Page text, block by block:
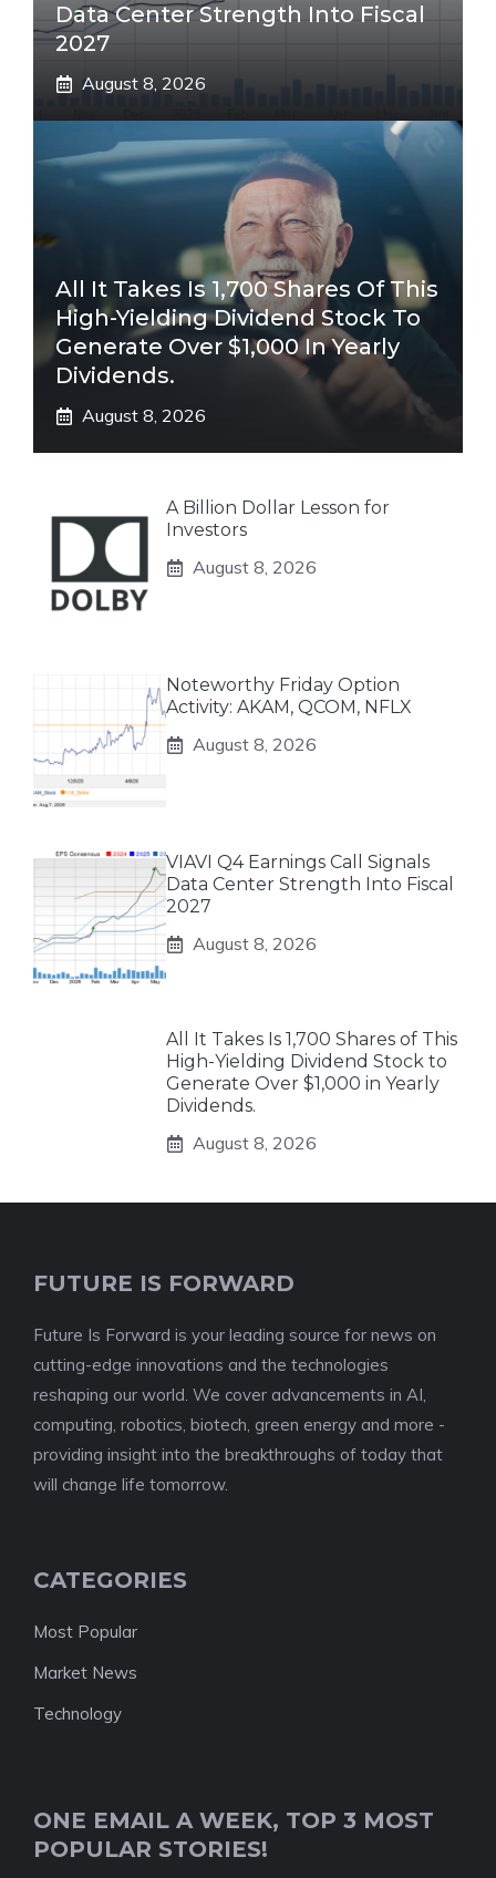
Data Center Strength Into Fiscal
2027
August 8, 2026
All It Takes Is 1,700 Shares Of This
High-Yielding Dividend Stock To
Generate Over $1,000 In Yearly
Dividends.
August 8, 2026
A Billion Dollar Lesson for
Investors
August 8, 2026
Noteworthy Friday Option
Activity: AKAM, QCOM, NFLX
August 8, 2026
VIAVI Q4 Earnings Call Signals
Data Center Strength Into Fiscal
2027
August 8, 2026
All It Takes Is 1,700 Shares of This
High-Yielding Dividend Stock to
Generate Over $1,000 in Yearly
Dividends.
August 8, 2026
FUTURE IS FORWARD
Future Is Forward is your leading source for news on
cutting-edge innovations and the technologies
reshaping our world. We cover advancements in AI,
computing, robotics, biotech, green energy and more -
providing insight into the breakthroughs of today that
will change life tomorrow.
CATEGORIES
Most Popular
Market News
Technology
ONE EMAIL A WEEK, TOP 3 MOST
POPULAR STORIES!